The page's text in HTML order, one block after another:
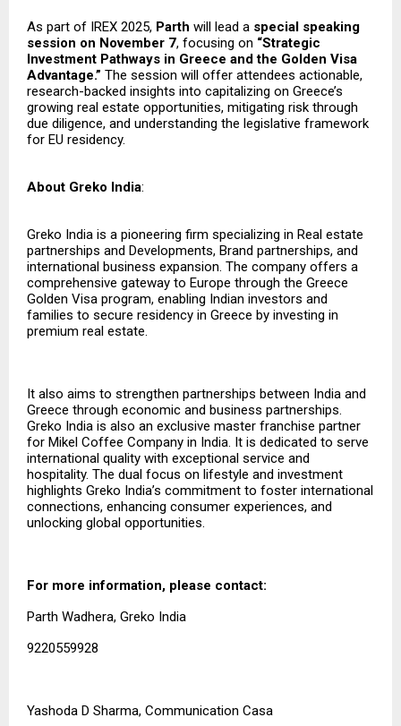
As part of IREX 2025, Parth will lead a special speaking
session on November 7, focusing on “Strategic
Investment Pathways in Greece and the Golden Visa
Advantage.” The session will offer attendees actionable,
research-backed insights into capitalizing on Greece’s
growing real estate opportunities, mitigating risk through
due diligence, and understanding the legislative framework
for EU residency.
About Greko India:
Greko India is a pioneering firm specializing in Real estate
partnerships and Developments, Brand partnerships, and
international business expansion. The company offers a
comprehensive gateway to Europe through the Greece
Golden Visa program, enabling Indian investors and
families to secure residency in Greece by investing in
premium real estate.
It also aims to strengthen partnerships between India and
Greece through economic and business partnerships.
Greko India is also an exclusive master franchise partner
for Mikel Coffee Company in India. It is dedicated to serve
international quality with exceptional service and
hospitality. The dual focus on lifestyle and investment
highlights Greko India’s commitment to foster international
connections, enhancing consumer experiences, and
unlocking global opportunities.
For more information, please contact:
Parth Wadhera, Greko India
9220559928
Yashoda D Sharma, Communication Casa